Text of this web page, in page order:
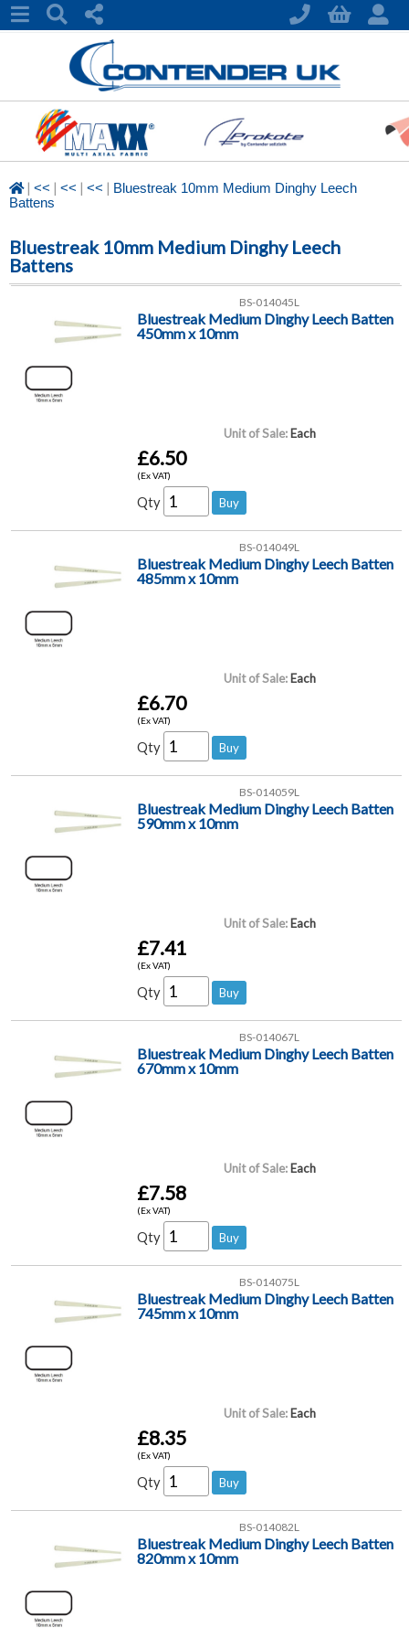
| << | << | << | Bluestreak 10mm Medium Dinghy Leech
Battens
Bluestreak 10mm Medium Dinghy Leech
Battens
BS-014045L
Bluestreak Medium Dinghy Leech Batten
450mm x 10mm
Unit of Sale: Each
£6.50
(Ex VAT)
Qty
BS-014049L
Bluestreak Medium Dinghy Leech Batten
485mm x 10mm
Unit of Sale: Each
£6.70
(Ex VAT)
Qty
BS-014059L
Bluestreak Medium Dinghy Leech Batten
590mm x 10mm
Unit of Sale: Each
£7.41
(Ex VAT)
Qty
BS-014067L
Bluestreak Medium Dinghy Leech Batten
670mm x 10mm
Unit of Sale: Each
£7.58
(Ex VAT)
Qty
BS-014075L
Bluestreak Medium Dinghy Leech Batten
745mm x 10mm
Unit of Sale: Each
£8.35
(Ex VAT)
Qty
BS-014082L
Bluestreak Medium Dinghy Leech Batten
820mm x 10mm